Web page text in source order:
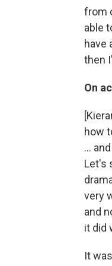
from
able
have
then
On
how
…
Let's
very
and
it did
It